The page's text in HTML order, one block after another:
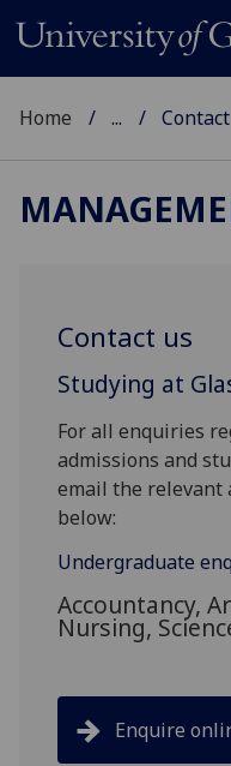
Home ... Contact
Contact us
Studying at
For all enquiries
admissions and
email the relevant
below:
Undergraduate
Accountancy,
Nursing,
Enquire